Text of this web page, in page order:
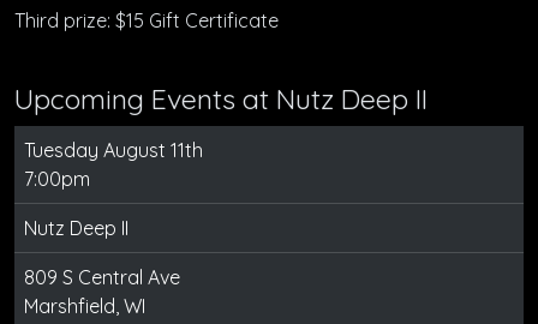
Third prize: $15 Gift Certificate
Upcoming Events at Nutz Deep II
Tuesday August 11th
7:00pm
Nutz Deep II
809 S Central Ave
Marshfield, WI